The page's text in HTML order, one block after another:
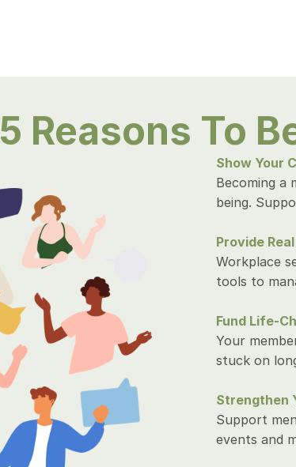
5 Reasons To
Show Your
Becoming a
being.
Provide
Workplace
tools to
Fund Life-
Your
stuck on
Strengthen
Support
events and